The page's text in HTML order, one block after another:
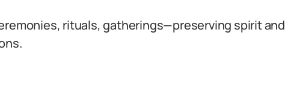
rituals, gatherings—preserving spirit and